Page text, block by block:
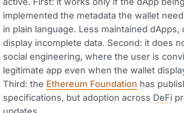
implemented the metadata the wallet
in plain language. Less maintained
display incomplete data. Second: it does
social engineering, where the user is
legitimate app even when the wallet
Third: the Ethereum Foundation has
specifications, but adoption across DeFi